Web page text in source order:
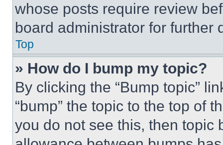
whose posts require review
board administrator for further
Top
» How do I bump my topic?
By clicking the “Bump topic”
“bump” the topic to the top of
you do not see this, then topic